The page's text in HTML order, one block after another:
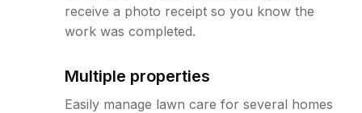
receive a photo receipt so you know the
work was completed.
Multiple properties
Easily manage lawn care for several homes